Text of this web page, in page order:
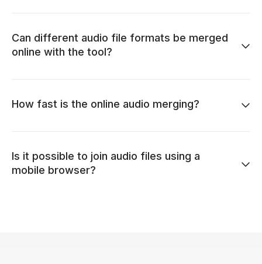
Can different audio file formats be merged
online with the tool?
How fast is the online audio merging?
Is it possible to join audio files using a
mobile browser?